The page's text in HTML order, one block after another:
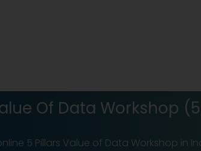
Of Data Workshop
5 Pillars Value of Data Workshop in